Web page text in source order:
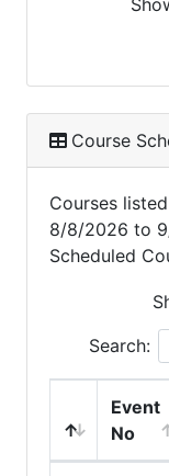
Course
Courses
8/8/2026 to
Scheduled
Search:
Event
No